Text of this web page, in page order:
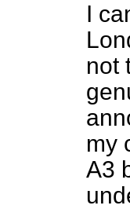
I
not
my
A3